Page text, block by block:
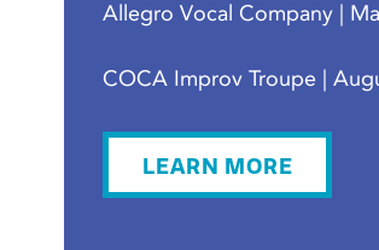
Allegro Vocal Company |
COCA Improv Troupe |
LEARN MORE